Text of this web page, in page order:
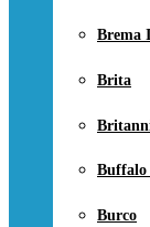
Brema
Brita
Buffalo
Burco